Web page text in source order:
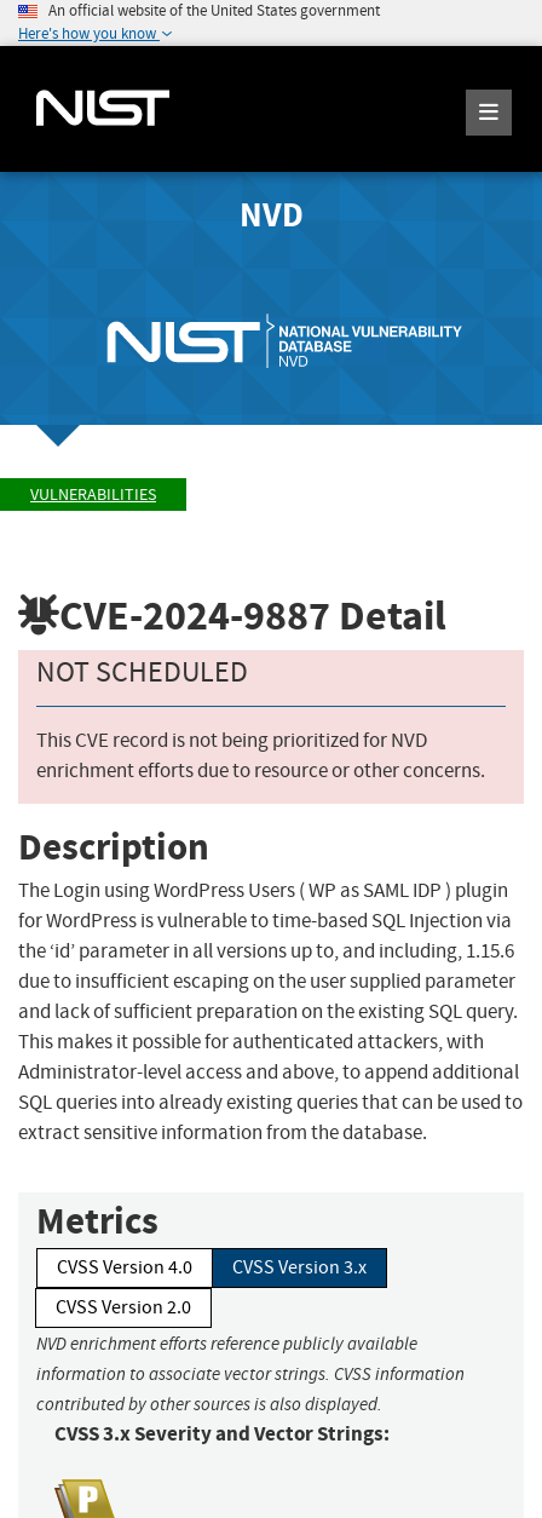
An official website of the United States government
Here's how you know
NVD
VULNERABILITIES
CVE-2024-9887 Detail
NOT SCHEDULED
This CVE record is not being prioritized for NVD
enrichment efforts due to resource or other concerns.
Description
The Login using WordPress Users ( WP as SAML IDP ) plugin
for WordPress is vulnerable to time-based SQL Injection via
the ‘id’ parameter in all versions up to, and including, 1.15.6
due to insufficient escaping on the user supplied parameter
and lack of sufficient preparation on the existing SQL query.
This makes it possible for authenticated attackers, with
Administrator-level access and above, to append additional
SQL queries into already existing queries that can be used to
extract sensitive information from the database.
Metrics
CVSS Version 4.0
CVSS Version 3.x
CVSS Version 2.0
NVD enrichment efforts reference publicly available
information to associate vector strings. CVSS information
contributed by other sources is also displayed.
CVSS 3.x Severity and Vector Strings: